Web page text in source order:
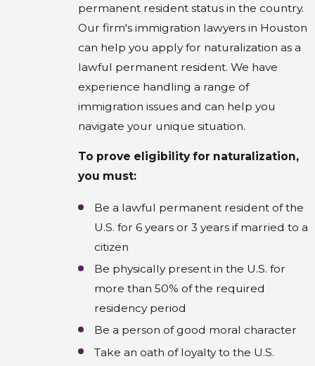
permanent resident status in the country.
Our firm's immigration lawyers in Houston
can help you apply for naturalization as a
lawful permanent resident. We have
experience handling a range of
immigration issues and can help you
navigate your unique situation.
To prove eligibility for naturalization,
you must:
Be a lawful permanent resident of the
U.S. for 6 years or 3 years if married to a
citizen
Be physically present in the U.S. for
more than 50% of the required
residency period
Be a person of good moral character
Take an oath of loyalty to the U.S.